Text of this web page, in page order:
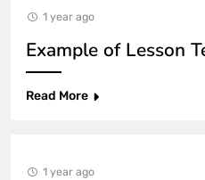
1 year ago
Example of Lesson
Read More
1 year ago